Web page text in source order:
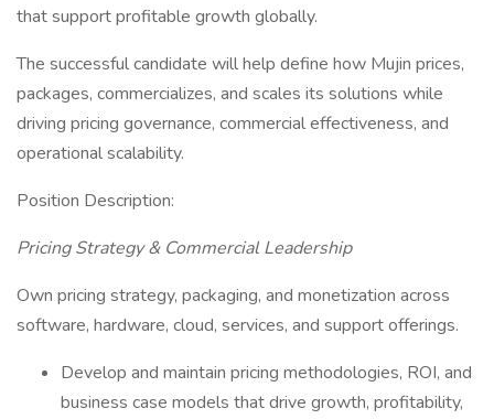
that support profitable growth globally.
The successful candidate will help define how Mujin prices,
packages, commercializes, and scales its solutions while
driving pricing governance, commercial effectiveness, and
operational scalability.
Position Description:
Pricing Strategy & Commercial Leadership
Own pricing strategy, packaging, and monetization across
software, hardware, cloud, services, and support offerings.
Develop and maintain pricing methodologies, ROI, and
business case models that drive growth, profitability,